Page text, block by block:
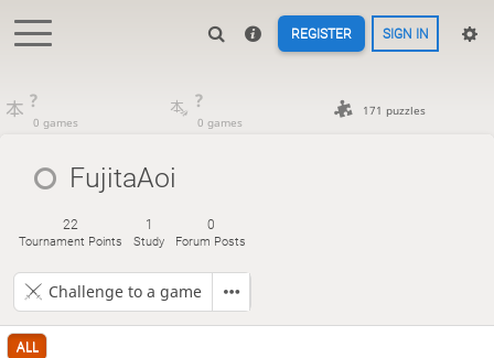
REGISTER SIGN IN
?
0 games
?
0 games
171 puzzles
FujitaAoi
22
Tournament Points
1
Study
0
Forum Posts
Challenge to a game
ALL